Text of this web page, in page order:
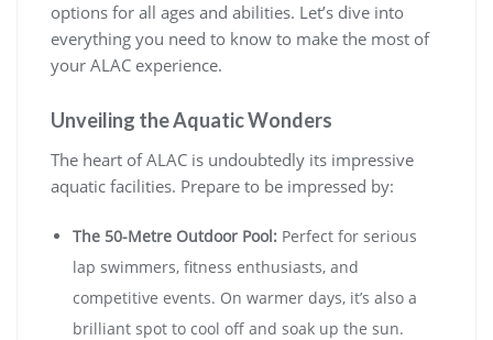
options for all ages and abilities. Let’s dive into
everything you need to know to make the most of
your ALAC experience.
Unveiling the Aquatic Wonders
The heart of ALAC is undoubtedly its impressive
aquatic facilities. Prepare to be impressed by:
The 50-Metre Outdoor Pool: Perfect for serious
lap swimmers, fitness enthusiasts, and
competitive events. On warmer days, it’s also a
brilliant spot to cool off and soak up the sun.